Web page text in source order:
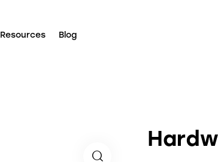
Resources Blog